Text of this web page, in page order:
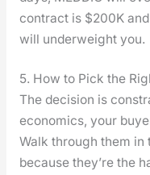
con­tract is $200K
will under­weight you.
5. How to Pick the
The deci­sion is
eco­nom­ics, your
Walk through them
because they’re the